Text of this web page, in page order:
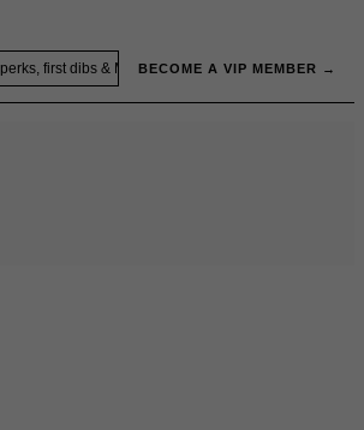
BECOME A VIP MEMBER →